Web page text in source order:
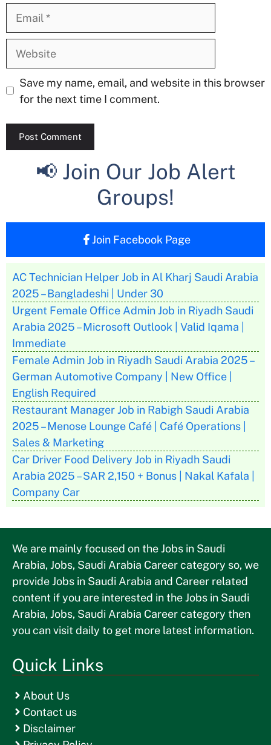
Website
Save my name, email, and website in this browser
for the next time I comment.
📢 Join Our Job Alert
Groups!
Join Facebook Page
AC Technician Helper Job in Al Kharj Saudi Arabia
2025 – Bangladeshi | Under 30
Urgent Female Office Admin Job in Riyadh Saudi
Arabia 2025 – Microsoft Outlook | Valid Iqama |
Immediate
Female Admin Job in Riyadh Saudi Arabia 2025 –
German Automotive Company | New Office |
English Required
Restaurant Manager Job in Rabigh Saudi Arabia
2025 – Menose Lounge Café | Café Operations |
Sales & Marketing
Car Driver Food Delivery Job in Riyadh Saudi
Arabia 2025 – SAR 2,150 + Bonus | Nakal Kafala |
Company Car
We are mainly focused on the Jobs in Saudi
Arabia, Jobs, Saudi Arabia Career category so, we
provide Jobs in Saudi Arabia and Career related
content if you are interested in the Jobs in Saudi
Arabia, Jobs, Saudi Arabia Career category then
you can visit daily to get more latest information.
Quick Links
About Us
Contact us
Disclaimer